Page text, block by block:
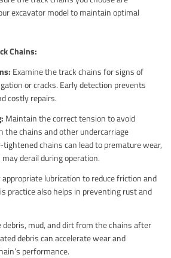
excavator model to maintain optimal
Chains:
Examine the track chains for signs of
or cracks. Early detection prevents
costly repairs.
Maintain the correct tension to avoid
the chains and other undercarriage
chains can lead to premature wear,
derail during operation.
appropriate lubrication to reduce friction and
practice also helps in preventing rust and
debris, mud, and dirt from the chains after
debris can accelerate wear and
performance.